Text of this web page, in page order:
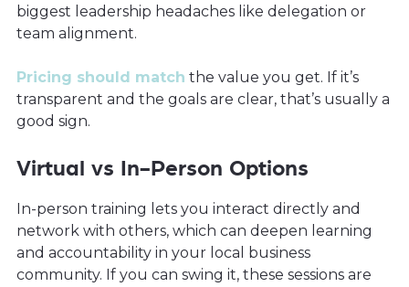
biggest leadership headaches like delegation or
team alignment.
Pricing should match the value you get. If it’s
transparent and the goals are clear, that’s usually a
good sign.
Virtual vs In-Person Options
In-person training lets you interact directly and
network with others, which can deepen learning
and accountability in your local business
community. If you can swing it, these sessions are